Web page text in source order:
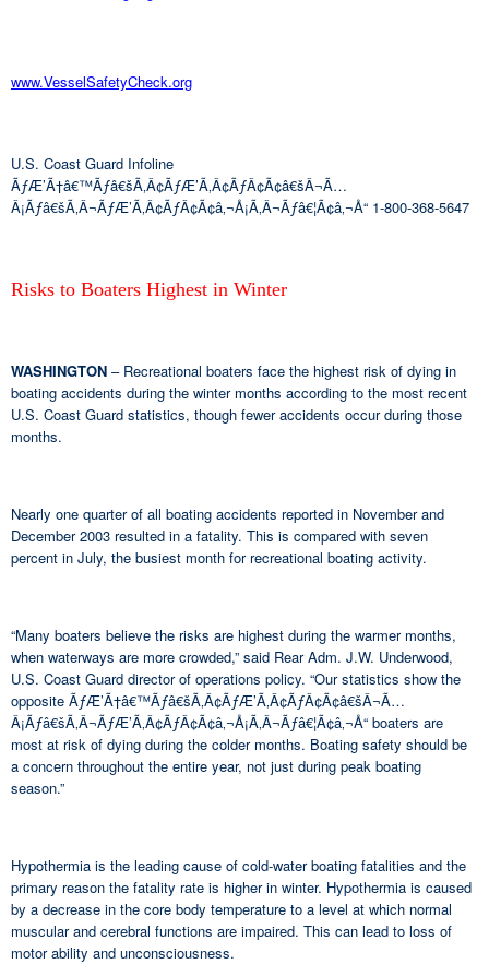
www.VesselSafetyCheck.org
U.S. Coast Guard Infoline
ÃƒÆ’Ã†â€™Ãƒâ€šÃ‚Â¢ÃƒÆ’Ã‚Â¢ÃƒÂ¢Ã¢â€šÂ¬Ã…
Â¡Ãƒâ€šÃ‚Â¬ÃƒÆ’Ã‚Â¢ÃƒÂ¢Ã¢â‚¬Å¡Ã‚Â¬Ãƒâ€¦Ã¢â‚¬Å“ 1-800-368-5647
Risks to Boaters Highest in Winter
WASHINGTON – Recreational boaters face the highest risk of dying in
boating accidents during the winter months according to the most recent
U.S. Coast Guard statistics, though fewer accidents occur during those
months.
Nearly one quarter of all boating accidents reported in November and
December 2003 resulted in a fatality. This is compared with seven
percent in July, the busiest month for recreational boating activity.
“Many boaters believe the risks are highest during the warmer months,
when waterways are more crowded,” said Rear Adm. J.W. Underwood,
U.S. Coast Guard director of operations policy. “Our statistics show the
opposite ÃƒÆ’Ã†â€™Ãƒâ€šÃ‚Â¢ÃƒÆ’Ã‚Â¢ÃƒÂ¢Ã¢â€šÂ¬Ã…
Â¡Ãƒâ€šÃ‚Â¬ÃƒÆ’Ã‚Â¢ÃƒÂ¢Ã¢â‚¬Å¡Ã‚Â¬Ãƒâ€¦Ã¢â‚¬Å“ boaters are
most at risk of dying during the colder months. Boating safety should be
a concern throughout the entire year, not just during peak boating
season.”
Hypothermia is the leading cause of cold-water boating fatalities and the
primary reason the fatality rate is higher in winter. Hypothermia is caused
by a decrease in the core body temperature to a level at which normal
muscular and cerebral functions are impaired. This can lead to loss of
motor ability and unconsciousness.